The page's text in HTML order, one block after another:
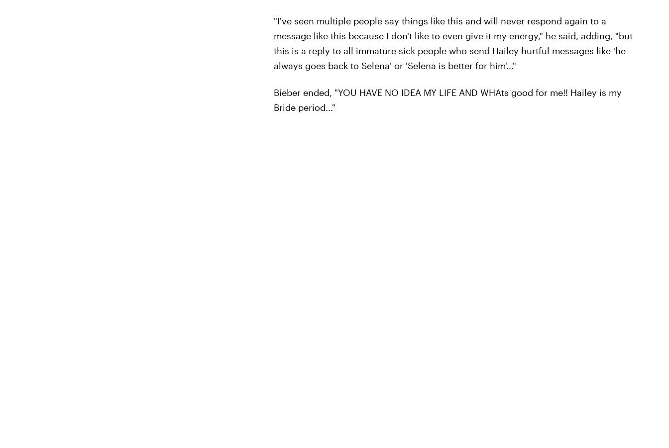
"I've seen multiple people say things like this and will never respond again to a
message like this because I don't like to even give it my energy," he said, adding, "but
this is a reply to all immature sick people who send Hailey hurtful messages like 'he
always goes back to Selena' or 'Selena is better for him'..."
Bieber ended, "YOU HAVE NO IDEA MY LIFE AND WHAts good for me!! Hailey is my
Bride period..."